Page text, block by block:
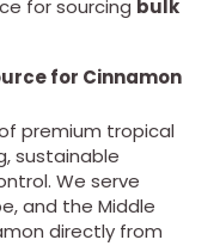
for sourcing bulk
for Cinnamon
premium tropical
sustainable
We serve
and the Middle
directly from